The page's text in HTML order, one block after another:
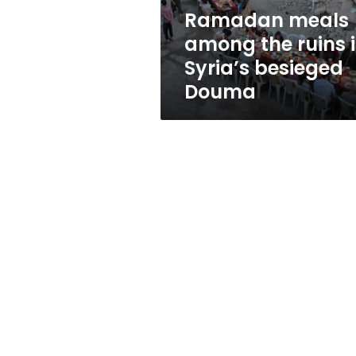
besieged
DoumaRamadan meals
among the ruins
Syria’s besieged
Douma